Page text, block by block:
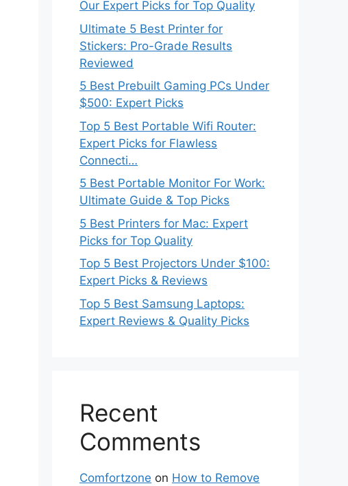
Our Expert Picks for Top Quality
Ultimate 5 Best Printer for
Stickers: Pro-Grade Results
Reviewed
5 Best Prebuilt Gaming PCs Under
$500: Expert Picks
Top 5 Best Portable Wifi Router:
Expert Picks for Flawless
Connecti…
5 Best Portable Monitor For Work:
Ultimate Guide & Top Picks
5 Best Printers for Mac: Expert
Picks for Top Quality
Top 5 Best Projectors Under $100:
Expert Picks & Reviews
Top 5 Best Samsung Laptops:
Expert Reviews & Quality Picks
Recent
Comments
Comfortzone on How to Remove